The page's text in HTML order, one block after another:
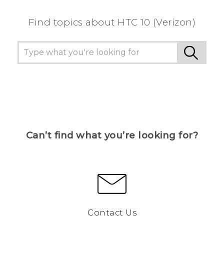
Find topics about HTC 10 (Verizon)
Can’t find what you’re looking for?
Contact Us